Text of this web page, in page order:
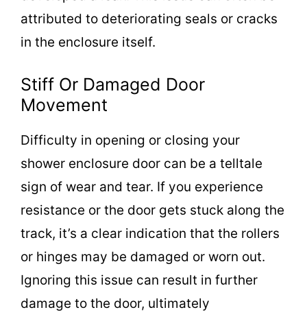
attributed to deteriorating seals or cracks
in the enclosure itself.
Stiff Or Damaged Door
Movement
Difficulty in opening or closing your
shower enclosure door can be a telltale
sign of wear and tear. If you experience
resistance or the door gets stuck along the
track, it’s a clear indication that the rollers
or hinges may be damaged or worn out.
Ignoring this issue can result in further
damage to the door, ultimately